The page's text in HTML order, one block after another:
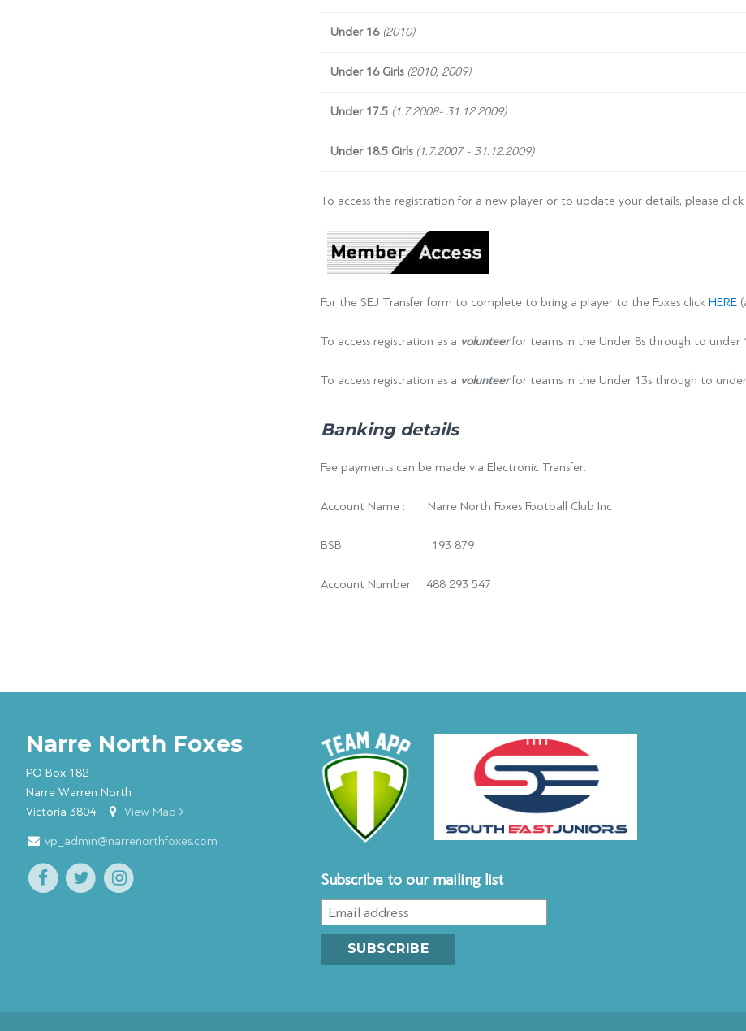
Under 16 (2010)
Under 16 Girls (2010, 2009)
Under 17.5 (1.7.2008- 31.12.2009)
Under 18.5 Girls (1.7.2007 - 31.12.2009)
To access the registration for a new player or to update your details, please
For the SEJ Transfer form to complete to bring a player to the Foxes click HERE
To access registration as a volunteerfor teams in the Under 8s through to under
To access registration as a volunteerfor teams in the Under 13s through to under
Banking details
Fee payments can be made via Electronic Transfer.
Account Name : Narre North Foxes Football Club Inc
BSB: 193 879
Account Number: 488 293 547
Narre North Foxes
PO Box 182
Narre Warren North
Victoria 3804
View Map
vp_admin@narrenorthfoxes.com
Subscribe to our mailing list